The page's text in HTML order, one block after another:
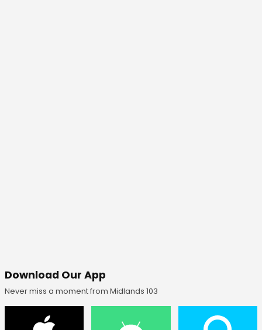
Download Our App
Never miss a moment from Midlands 103